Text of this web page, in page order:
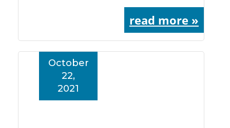
read more »
October
22,
2021